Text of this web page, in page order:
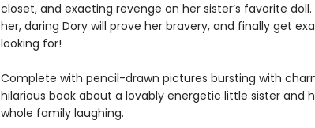
closet, and exacting revenge on her sister’s favorite
her, daring Dory will prove her bravery, and finally get
looking for!
Complete with pencil-drawn pictures bursting with
hilarious book about a lovably energetic little sister and
whole family laughing.